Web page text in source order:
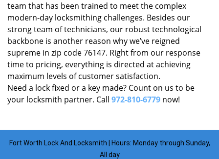
team that has been trained to meet the complex
modern-day locksmithing challenges. Besides our
strong team of technicians, our robust technological
backbone is another reason why we’ve reigned
supreme in zip code 76147. Right from our response
time to pricing, everything is directed at achieving
maximum levels of customer satisfaction.
Need a lock fixed or a key made? Count on us to be
your locksmith partner. Call 972-810-6779 now!
Fort Worth Lock And Locksmith | Hours: Monday through Sunday,
All day